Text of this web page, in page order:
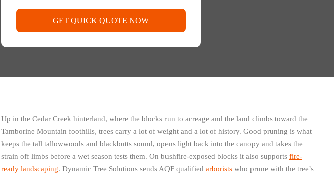
GET QUICK QUOTE NOW
Up in the Cedar Creek hinterland, where the blocks run to acreage and the land climbs toward the
Tamborine Mountain foothills, trees carry a lot of weight and a lot of history. Good pruning is what
keeps the tall tallowwoods and blackbutts sound, opens light back into the canopy and takes the
strain off limbs before a wet season tests them. On bushfire-exposed blocks it also supports fire-
ready landscaping. Dynamic Tree Solutions sends AQF qualified arborists who prune with the tree’s